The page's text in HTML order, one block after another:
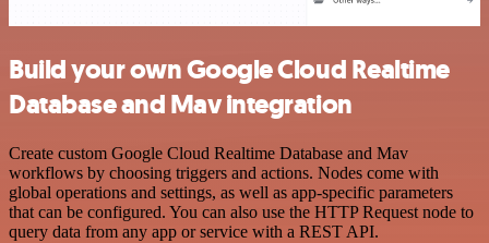
Build your own Google Cloud Realtime
Database and Mav integration
Create custom Google Cloud Realtime Database and Mav
workflows by choosing triggers and actions. Nodes come with
global operations and settings, as well as app-specific parameters
that can be configured. You can also use the HTTP Request node to
query data from any app or service with a REST API.